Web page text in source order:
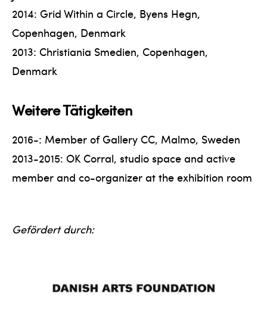
2014: Grid Within a Circle, Byens Hegn,
Copenhagen, Denmark
2013: Christiania Smedien, Copenhagen,
Denmark
Weitere Tätigkeiten
2016-: Member of Gallery CC, Malmo, Sweden
2013-2015: OK Corral, studio space and active
member and co-organizer at the exhibition room
Gefördert durch: